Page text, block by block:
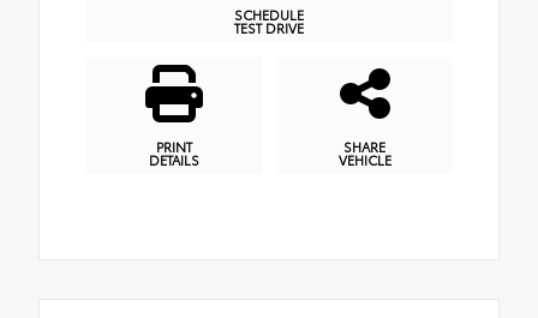
SCHEDULE
TEST DRIVE
PRINT
DETAILS
SHARE
VEHICLE